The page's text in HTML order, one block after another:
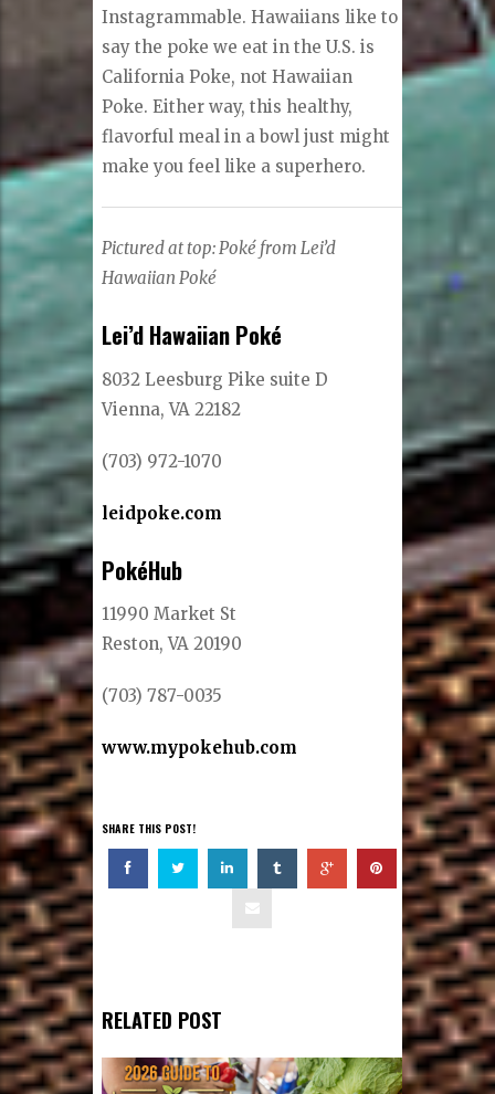
Instagrammable. Hawaiians like to
say the poke we eat in the U.S. is
California Poke, not Hawaiian
Poke. Either way, this healthy,
flavorful meal in a bowl just might
make you feel like a superhero.
Pictured at top: Poké from Lei’d
Hawaiian Poké
Lei’d Hawaiian Poké
8032 Leesburg Pike suite D
Vienna, VA 22182
(703) 972-1070
leidpoke.com
PokéHub
11990 Market St
Reston, VA 20190
(703) 787-0035
www.mypokehub.com
SHARE THIS POST!
RELATED POST